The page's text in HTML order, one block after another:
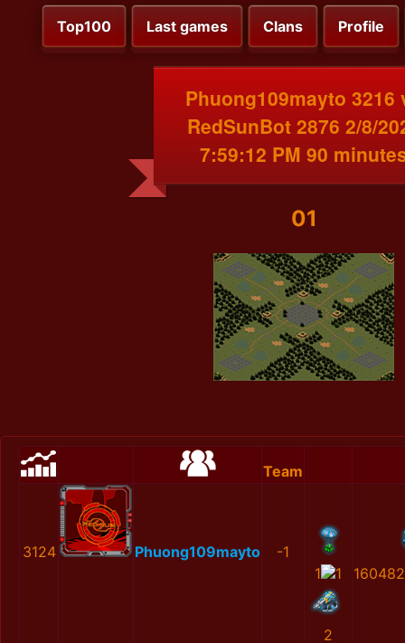
Top100 Last games Clans Profile
Phuong109mayto 3216
RedSunBot 2876 2/8/
7:59:12 PM 90
01
Team
3124 Phuong109mayto
-1
1
1
2